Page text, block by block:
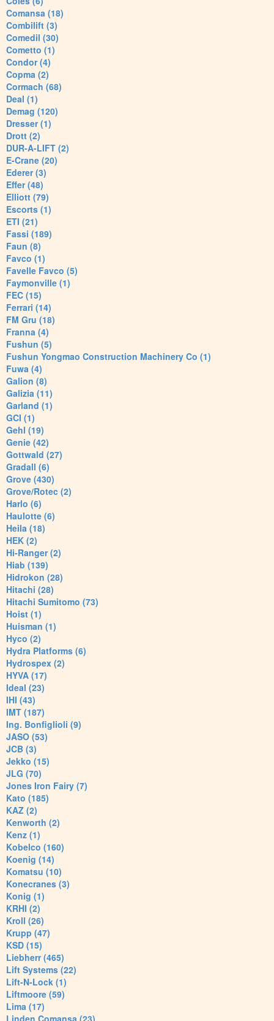
Comansa (18)
Combilift (3)
Comedil (30)
Cometto (1)
Condor (4)
Copma (2)
Cormach (68)
Deal (1)
Demag (120)
Dresser (1)
Drott (2)
DUR-A-LIFT (2)
E-Crane (20)
Ederer (3)
Effer (48)
Elliott (79)
Escorts (1)
ETI (21)
Fassi (189)
Faun (8)
Favco (1)
Favelle Favco (5)
Faymonville (1)
FEC (15)
Ferrari (14)
FM Gru (18)
Franna (4)
Fushun (5)
Fushun Yongmao Construction Machinery Co (1)
Fuwa (4)
Galion (8)
Galizia (11)
Garland (1)
GCI (1)
Gehl (19)
Genie (42)
Gottwald (27)
Gradall (6)
Grove (430)
Grove/Rotec (2)
Harlo (6)
Haulotte (6)
Heila (18)
HEK (2)
Hi-Ranger (2)
Hiab (139)
Hidrokon (28)
Hitachi (28)
Hitachi Sumitomo (73)
Hoist (1)
Huisman (1)
Hyco (2)
Hydra Platforms (6)
Hydrospex (2)
HYVA (17)
Ideal (23)
IHI (43)
IMT (187)
Ing. Bonfiglioli (9)
JASO (53)
JCB (3)
Jekko (15)
JLG (70)
Jones Iron Fairy (7)
Kato (185)
KAZ (2)
Kenworth (2)
Kenz (1)
Kobelco (160)
Koenig (14)
Komatsu (10)
Konecranes (3)
Konig (1)
KRHI (2)
Kroll (26)
Krupp (47)
KSD (15)
Liebherr (465)
Lift Systems (22)
Lift-N-Lock (1)
Liftmoore (59)
Lima (17)